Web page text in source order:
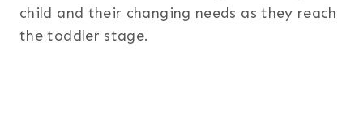
child and their changing needs as they reach
the toddler stage.